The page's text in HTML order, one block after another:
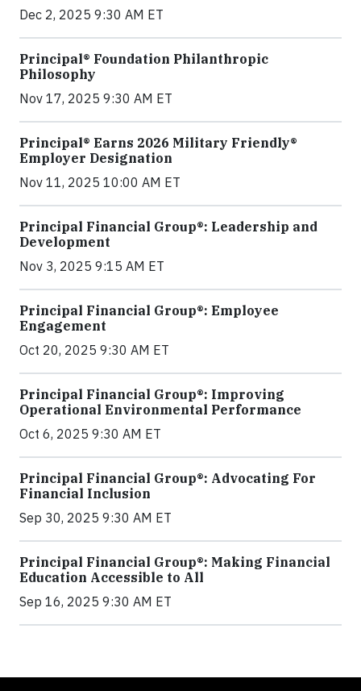
Dec 2, 2025 9:30 AM ET
Principal® Foundation Philanthropic
Philosophy
Nov 17, 2025 9:30 AM ET
Principal® Earns 2026 Military Friendly®
Employer Designation
Nov 11, 2025 10:00 AM ET
Principal Financial Group®: Leadership and
Development
Nov 3, 2025 9:15 AM ET
Principal Financial Group®: Employee
Engagement
Oct 20, 2025 9:30 AM ET
Principal Financial Group®: Improving
Operational Environmental Performance
Oct 6, 2025 9:30 AM ET
Principal Financial Group®: Advocating For
Financial Inclusion
Sep 30, 2025 9:30 AM ET
Principal Financial Group®: Making Financial
Education Accessible to All
Sep 16, 2025 9:30 AM ET